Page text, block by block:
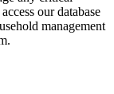
our database
management